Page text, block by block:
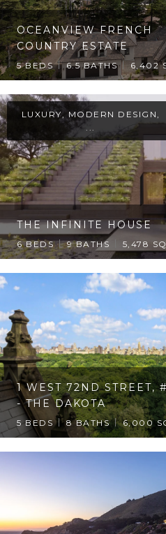
OCEANVIEW FRENCH
COUNTRY ESTATE
5 BEDS 6.5 BATHS 6,402
LUXURY, MODERN DESIGN,
...
THE INFINITE HOUSE
6 BEDS 9 BATHS 5,478
1 WEST 72ND STREET,
- THE DAKOTA
5 BEDS 8 BATHS 6,000